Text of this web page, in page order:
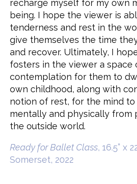
recharge myself for my own
being. I hope the viewer is
tenderness and rest in the
give themselves the time
and recover. Ultimately, I
fosters in the viewer a space
contemplation for them to
own childhood, along with
notion of rest, for the mind
mentally and physically from
the outside world.
Ready for Ballet Class, 16.5” x
Somerset, 2022